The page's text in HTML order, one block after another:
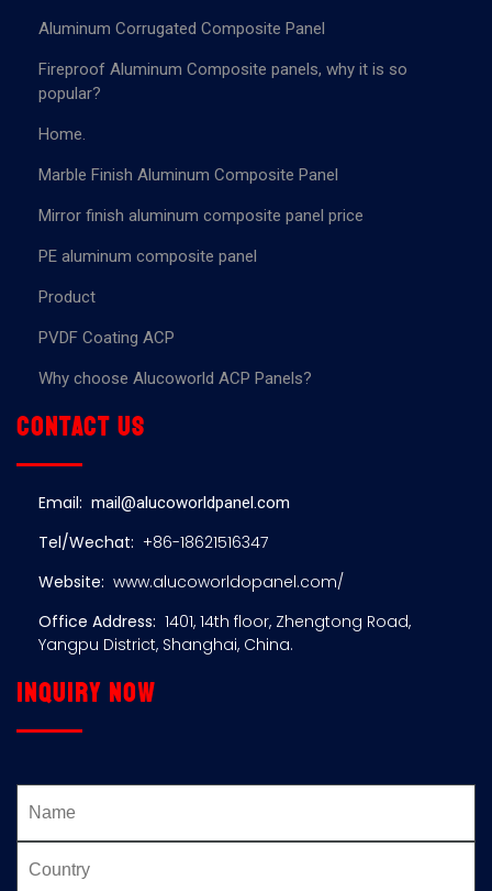
Aluminum Corrugated Composite Panel
Fireproof Aluminum Composite panels, why it is so
popular?
Home.
Marble Finish Aluminum Composite Panel
Mirror finish aluminum composite panel price
PE aluminum composite panel
Product
PVDF Coating ACP
Why choose Alucoworld ACP Panels?
Contact us
Email: mail@alucoworldpanel.com
Tel/Wechat: +86-18621516347
Website: www.alucoworldopanel.com/
Office Address: 1401, 14th floor, Zhengtong Road,
Yangpu District, Shanghai, China.
Inquiry now